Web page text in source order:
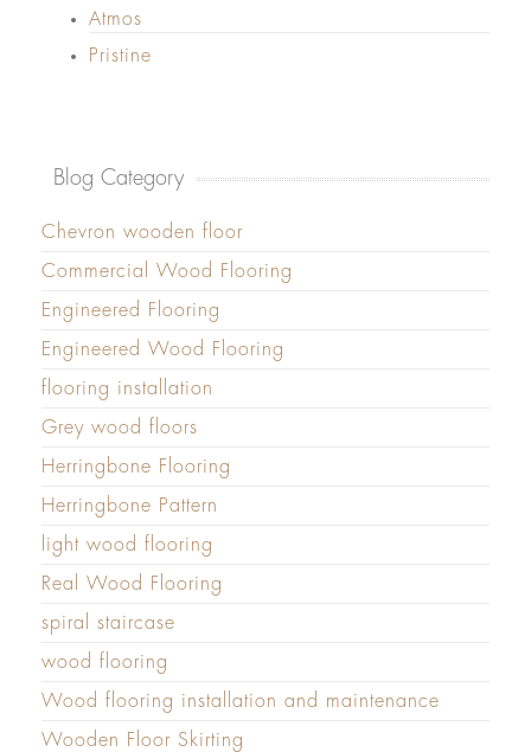
Atmos
Pristine
Blog Category
Chevron wooden floor
Commercial Wood Flooring
Engineered Flooring
Engineered Wood Flooring
flooring installation
Grey wood floors
Herringbone Flooring
Herringbone Pattern
light wood flooring
Real Wood Flooring
spiral staircase
wood flooring
Wood flooring installation and maintenance
Wooden Floor Skirting